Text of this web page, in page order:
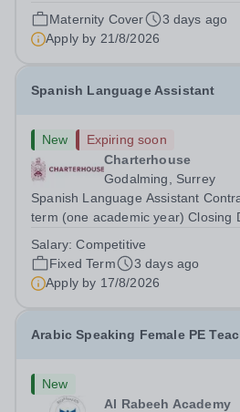
basis. The successful candidate
degree with Art as the sole or a
the capability to...
Maternity Cover
3 days ago
Apply by 21/8/2026
Spanish Language Assistant
New
Expiring soon
Charterhouse
Godalming, Surrey
Spanish Language Assistant
term (one academic year) Closing
speaker who wants practical
teaching speaking, exam
Salary:Competitive
Fixed Term
3 days ago
Apply by 17/8/2026
Arabic Speaking Female PE
New
Al Rabeeh Academy